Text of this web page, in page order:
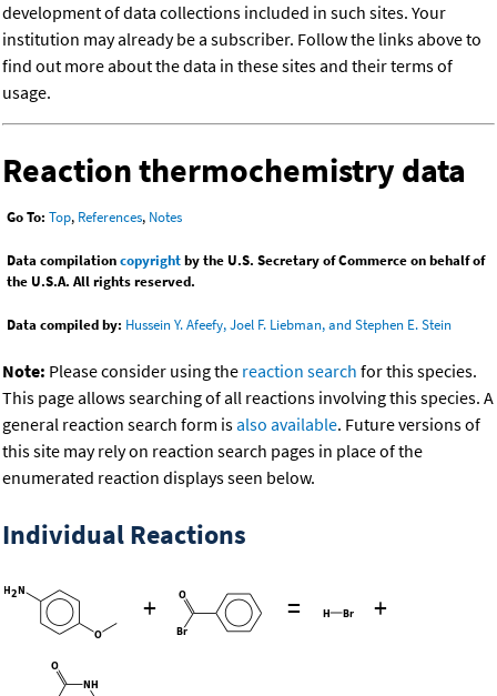
development of data collections included in such sites. Your
institution may already be a subscriber. Follow the links above to
find out more about the data in these sites and their terms of
usage.
Reaction thermochemistry data
Go To: Top, References, Notes
Data compilationcopyrightby the U.S. Secretary of Commerce on behalf of
the U.S.A. All rights reserved.
Data compiled by: Hussein Y. Afeefy, Joel F. Liebman, and Stephen E. Stein
Note: Please consider using the reaction search for this species.
This page allows searching of all reactions involving this species. A
general reaction search form isalso available. Future versions of
this site may rely on reaction search pages in place of the
enumerated reaction displays seen below.
Individual Reactions
+ = +